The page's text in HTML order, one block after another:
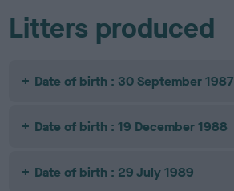
Litters produced
Date of birth : 30 September 1987
Date of birth : 19 December 1988
Date of birth : 29 July 1989